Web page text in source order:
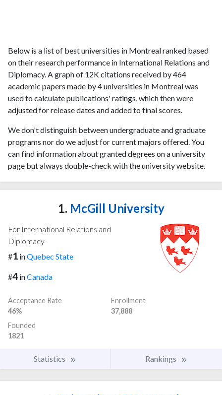
Below is a list of best universities in Montreal ranked based
on their research performance in International Relations and
Diplomacy. A graph of 12K citations received by 464
academic papers made by 4 universities in Montreal was
used to calculate publications' ratings, which then were
adjusted for release dates and added to final scores.
We don't distinguish between undergraduate and graduate
programs nor do we adjust for current majors offered. You
can find information about granted degrees on a university
page but always double-check with the university website.
1. McGill University
For International Relations and
Diplomacy
#1 inQuebec State
#4 inCanada
Acceptance Rate
46%
Enrollment
37,888
Founded
1821
Statistics Rankings